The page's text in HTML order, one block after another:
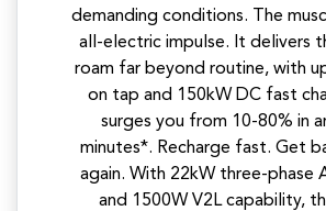
demanding conditions. The
all-electric impulse. It delivers
roam far beyond routine, with
on tap and 150kW DC fast
surges you from 10-80% in
minutes*. Recharge fast. Get
again. With 22kW three-phase
and 1500W V2L capability,